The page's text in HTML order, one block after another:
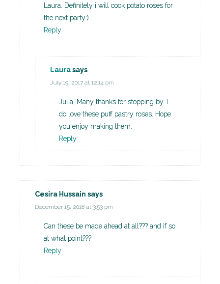
Laura. Definitely i will cook potato roses for
the next party:)
Reply
Laurasays
July 19, 2017 at 12:14 pm
Julia, Many thanks for stopping by. I
do love these puff pastry roses. Hope
you enjoy making them.
Reply
Cesira Hussain says
December 15, 2018 at 3:53 pm
Can these be made ahead at all??? and if so
at what point???
Reply